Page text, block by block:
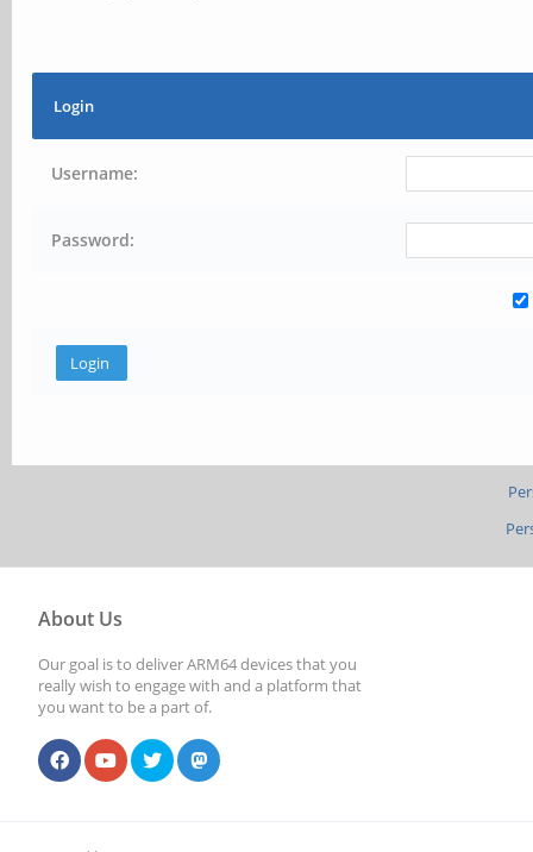
Login
Username:
Password:
About Us
Our goal is to deliver ARM64 devices that you
really wish to engage with and a platform that
you want to be a part of.